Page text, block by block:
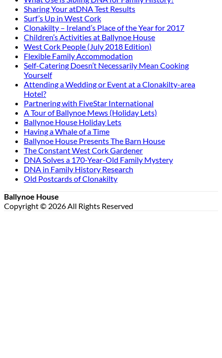
Sharing Your atDNA Test Results
Surf’s Up in West Cork
Clonakilty – Ireland’s Place of the Year for 2017
Children’s Activities at Ballynoe House
West Cork People (July 2018 Edition)
Flexible Family Accommodation
Self-Catering Doesn’t Necessarily Mean Cooking
Yourself
Attending a Wedding or Event at a Clonakilty-area
Hotel?
Partnering with FiveStar International
A Tour of Ballynoe Mews (Holiday Lets)
Ballynoe House Holiday Lets
Having a Whale of a Time
Ballynoe House Presents The Barn House
The Constant West Cork Gardener
DNA Solves a 170-Year-Old Family Mystery
DNA in Family History Research
Old Postcards of Clonakilty
Ballynoe House
Copyright © 2026 All Rights Reserved